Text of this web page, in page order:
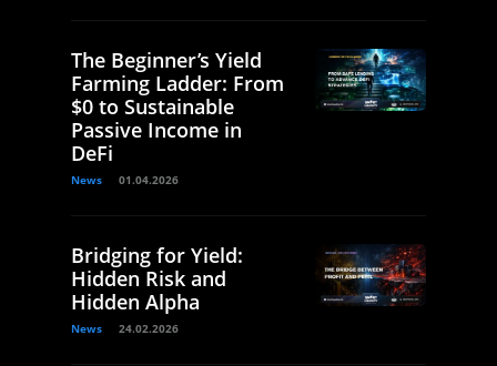
The Beginner’s Yield
Farming Ladder: From
$0 to Sustainable
Passive Income in
DeFi
News 01.04.2026
Bridging for Yield:
Hidden Risk and
Hidden Alpha
News 24.02.2026